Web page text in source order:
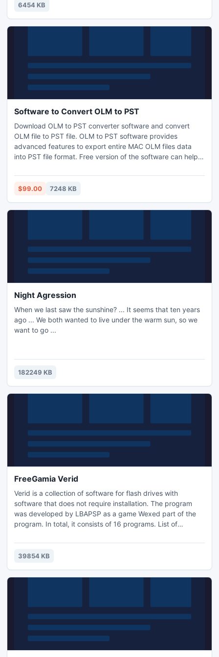
principle of game is rather simple: press assigned letters to
6454 KB
Software to Convert OLM to PST
Download OLM to PST converter software and convert
OLM file to PST file. OLM to PST software provides
advanced features to export entire MAC OLM files data
into PST file format. Free version of the software can help
emails, notes, contacts etc. of OLM file.
$99.00 7248 KB
Night Agression
When we last saw the sunshine? ... It seems that ten years
ago ... We both wanted to live under the warm sun, so we
want to go ...
182249 KB
FreeGamia Verid
Verid is a collection of software for flash drives with
software that does not require installation. The program
was developed by LBAPSP as a game Wexed part of the
program. In total, it consists of 16 programs. List of
Explorer + + 6) Fyre 7) IcoFX 8) Image Viewer 9) PNotes
10) RevoUninstaller 11) Stickies 12) uTorrent 13) VirtuaWin
39854 KB